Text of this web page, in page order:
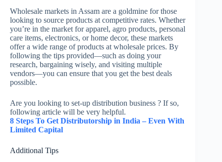
Wholesale markets in Assam are a goldmine for those
looking to source products at competitive rates. Whether
you’re in the market for apparel, agro products, personal
care items, electronics, or home decor, these markets
offer a wide range of products at wholesale prices. By
following the tips provided—such as doing your
research, bargaining wisely, and visiting multiple
vendors—you can ensure that you get the best deals
possible.
Are you looking to set-up distribution business ? If so,
following article will be very helpful.
8 Steps To Get Distributorship in India – Even With
Limited Capital
Additional Tips